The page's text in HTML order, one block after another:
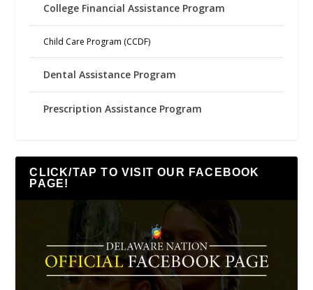
College Financial Assistance Program
Child Care Program (CCDF)
Dental Assistance Program
Prescription Assistance Program
CLICK/TAP TO VISIT OUR FACEBOOK
PAGE!